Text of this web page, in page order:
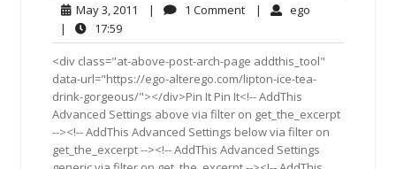
May 3, 2011 May
2011
| 1 Comment1
| ego
|
17:5917:59
<div class="at-above-post-arch-page addthis_tool"
data-url="https://ego-alterego.com/lipton-ice-tea-
drink-gorgeous/"></div>Pin It Pin It<!-- AddThis
Advanced Settings above via filter on get_the_excerpt
--><!-- AddThis Advanced Settings below via filter on
get_the_excerpt --><!-- AddThis Advanced Settings